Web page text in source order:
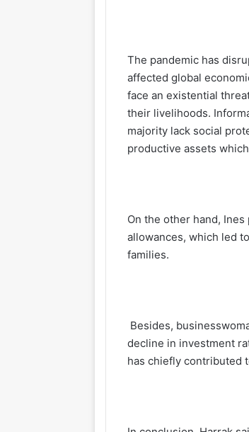
The pandemic has
affected global
face an existential
their livelihoods.
majority lack social
productive assets
On the other hand,
allowances, which led
families.
Besides,
decline in investment
has chiefly contributed